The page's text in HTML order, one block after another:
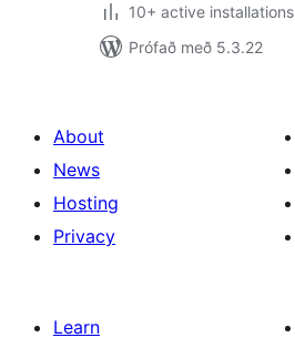
10+ active installations
Prófað með 5.3.22
About
News
Hosting
Privacy
Learn